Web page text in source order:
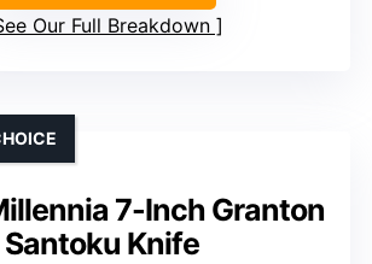
Our Full Breakdown
7-Inch Granton
Santoku Knife